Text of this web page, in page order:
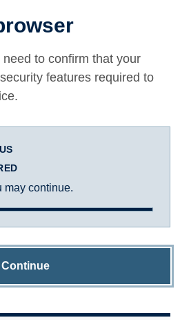
to confirm that your
features required to
may continue.
Continue